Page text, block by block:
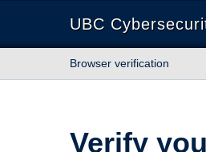
UBC
Browser verification
Verify